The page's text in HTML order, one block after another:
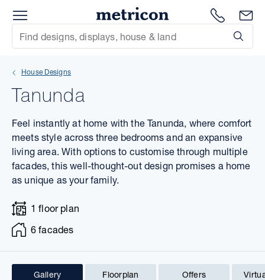
Metricon
1300
Site Search
House Designs
Tanunda
Feel instantly at home with the Tanunda, where comfort
meets style across three bedrooms and an expansive
living area. With options to customise through multiple
facades, this well-thought-out design promises a home
as unique as your family.
1 floor plan
6 facades
Gallery Floorplan Offers